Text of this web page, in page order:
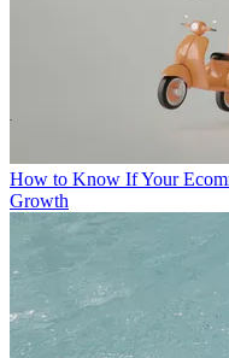
How to Know If Your
Growth